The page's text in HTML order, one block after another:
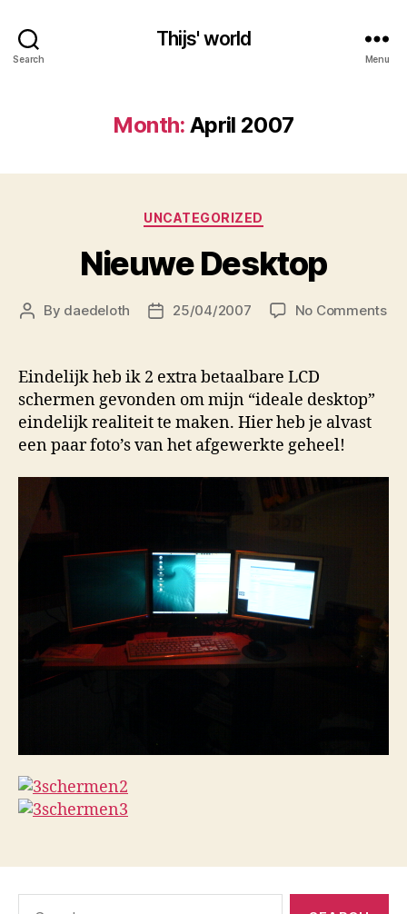
Search
Thijs' world
Menu
Month: April 2007
Categories
UNCATEGORIZED
Nieuwe Desktop
Post
By daedeloth
Post25/04/2007 No Commentson
Eindelijk heb ik 2 extra betaalbare LCD
schermen gevonden om mijn “ideale desktop”
eindelijk realiteit te maken. Hier heb je alvast
een paar foto’s van het afgewerkte geheel!